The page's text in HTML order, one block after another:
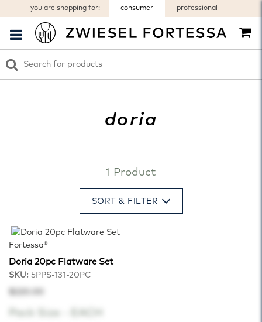
you are shopping for: consumer professional
doria
1 Product
SORT & FILTER
Fortessa®
Doria 20pc Flatware Set
SKU: 5PPS-131-20PC